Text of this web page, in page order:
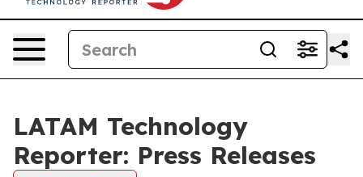
LATAM Technology
Reporter: Press Releases